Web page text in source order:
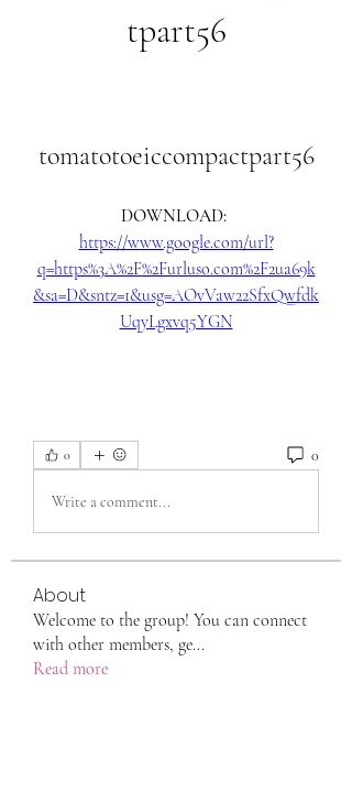
tpart56
tomatotoeiccompactpart56
https://www.google.com/url?
q=https%3A%2F%2Furluso.com%2F2ua69k
&sa=D&sntz=1&usg=AOvVaw22SfxQwfdk
UqyLgxvq5YGN
0 0
Write a comment...
About
Welcome to the group! You can connect
with other members, ge...
Read more